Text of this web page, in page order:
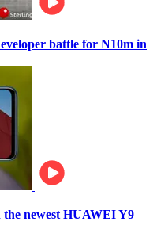
battle for N10m in
newest HUAWEI Y9